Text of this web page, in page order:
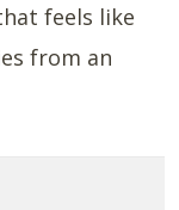
feels like
from an